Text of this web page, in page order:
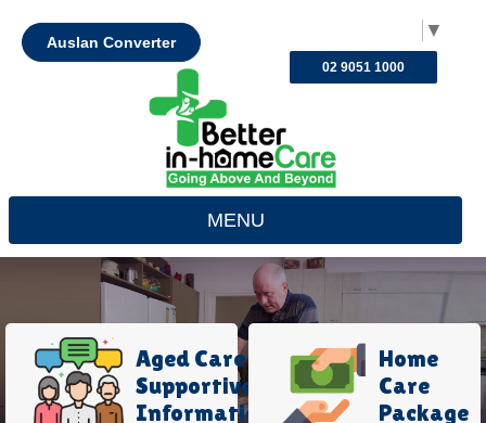
▼
Auslan Converter
02 9051 1000
MENU
Aged Care
Supportive
Information
Home
Care
Package